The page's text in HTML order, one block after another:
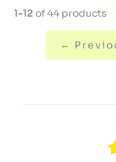
1-12 of 44 products
←